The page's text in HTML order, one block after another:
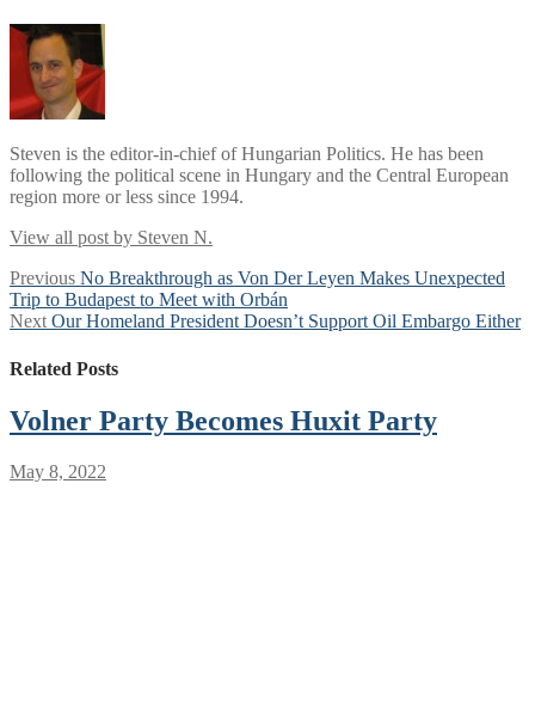
Steven is the editor-in-chief of Hungarian Politics. He has been
following the political scene in Hungary and the Central European
region more or less since 1994.
View all post by Steven N.
Post
navigation
Previous Previous
post:
No Breakthrough as Von Der Leyen Makes Unexpected
Trip to Budapest to Meet with Orbán
Next Next
Our Homeland President Doesn’t Support Oil Embargo Either
Related Posts
Volner Party Becomes Huxit Party
May 8, 2022